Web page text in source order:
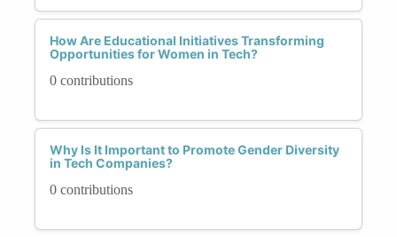
How Are Educational Initiatives Transforming
Opportunities for Women in Tech?
0 contributions
Why Is It Important to Promote Gender Diversity
in Tech Companies?
0 contributions